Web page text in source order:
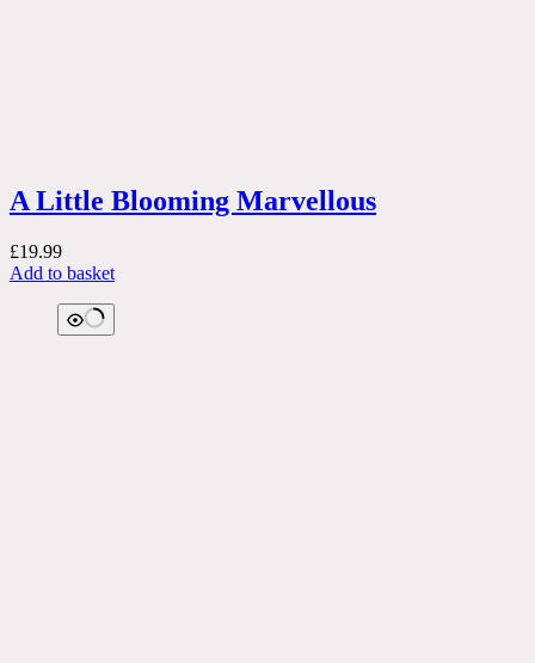
A Little Blooming Marvellous
£19.99
Add to basket